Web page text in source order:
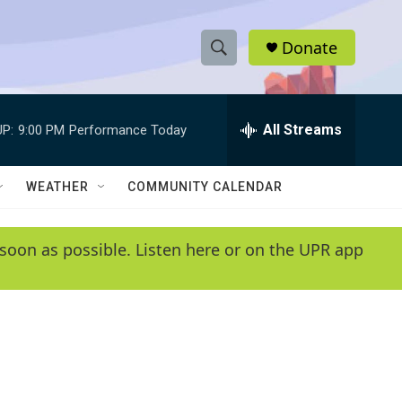
S
h
w
e
e
h
Q
y
Donate
9:00 PM Performance Today All Streams
WEATHER COMMUNITY CALENDAR
as possible. Listen here or on the UPR app